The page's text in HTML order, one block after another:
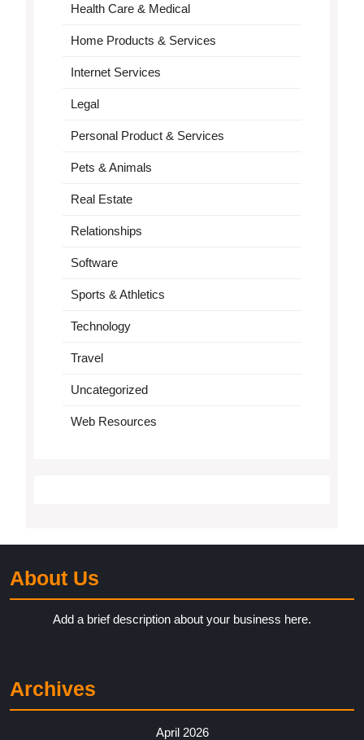
Health Care & Medical
Home Products & Services
Internet Services
Legal
Personal Product & Services
Pets & Animals
Real Estate
Relationships
Software
Sports & Athletics
Technology
Travel
Uncategorized
Web Resources
About Us
Add a brief description about your business here.
Archives
April 2026